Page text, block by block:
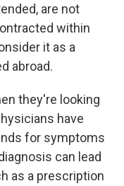
are not
within
it as a
abroad.
they're looking
have
for symptoms
can lead
as a prescription